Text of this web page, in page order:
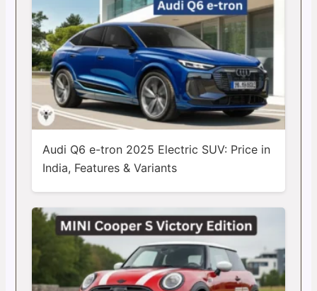
Audi Q6 e-tron 2025 Electric SUV: Price in
India, Features & Variants